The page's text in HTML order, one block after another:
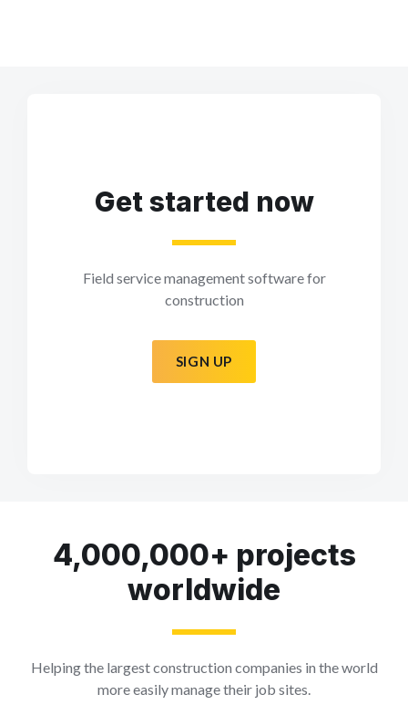
Get started now
Field service management software for
construction
SIGN UP
4,000,000+ projects
worldwide
Helping the largest construction companies in the world
more easily manage their job sites.